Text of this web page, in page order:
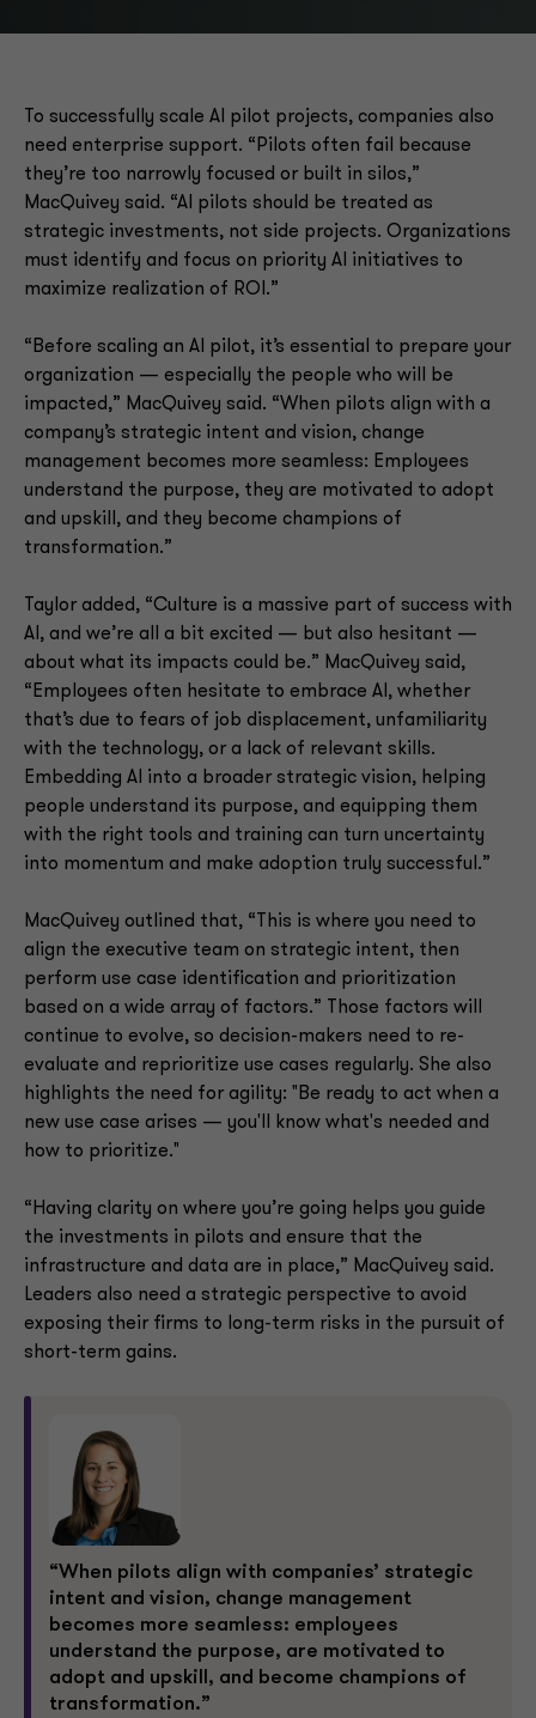
“When pilots align with companies’ strategic
intent and vision, change management
becomes more seamless: employees
understand the purpose, are motivated to
adopt and upskill, and become champions of
transformation.”
To successfully scale AI pilot projects, companies also
need enterprise support. “Pilots often fail because
they’re too narrowly focused or built in silos,”
MacQuivey said. “AI pilots should be treated as
strategic investments, not side projects. Organizations
must identify and focus on priority AI initiatives to
maximize realization of ROI.”
“Before scaling an AI pilot, it’s essential to prepare your
organization — especially the people who will be
impacted,” MacQuivey said. “When pilots align with a
company’s strategic intent and vision, change
management becomes more seamless: Employees
understand the purpose, they are motivated to adopt
and upskill, and they become champions of
transformation.”
Taylor added, “Culture is a massive part of success with
AI, and we’re all a bit excited — but also hesitant —
about what its impacts could be.” MacQuivey said,
“Employees often hesitate to embrace AI, whether
that’s due to fears of job displacement, unfamiliarity
with the technology, or a lack of relevant skills.
Embedding AI into a broader strategic vision, helping
people understand its purpose, and equipping them
with the right tools and training can turn uncertainty
into momentum and make adoption truly successful.”
MacQuivey outlined that, “This is where you need to
align the executive team on strategic intent, then
perform use case identification and prioritization
based on a wide array of factors.” Those factors will
continue to evolve, so decision-makers need to re-
evaluate and reprioritize use cases regularly. She also
highlights the need for agility: "Be ready to act when a
new use case arises — you'll know what's needed and
how to prioritize."
“Having clarity on where you’re going helps you guide
the investments in pilots and ensure that the
infrastructure and data are in place,” MacQuivey said.
Leaders also need a strategic perspective to avoid
exposing their firms to long-term risks in the pursuit of
short-term gains.